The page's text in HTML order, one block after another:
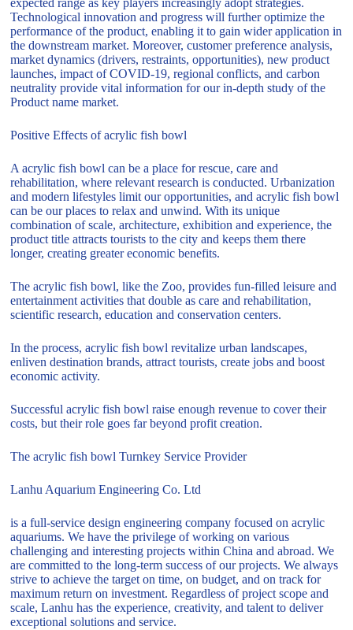
expected range as key players increasingly adopt strategies.
Technological innovation and progress will further optimize the
performance of the product, enabling it to gain wider application in
the downstream market. Moreover, customer preference analysis,
market dynamics (drivers, restraints, opportunities), new product
launches, impact of COVID-19, regional conflicts, and carbon
neutrality provide vital information for our in-depth study of the
Product name market.
Positive Effects of acrylic fish bowl
A acrylic fish bowl can be a place for rescue, care and
rehabilitation, where relevant research is conducted. Urbanization
and modern lifestyles limit our opportunities, and acrylic fish bowl
can be our places to relax and unwind. With its unique
combination of scale, architecture, exhibition and experience, the
product title attracts tourists to the city and keeps them there
longer, creating greater economic benefits.
The acrylic fish bowl, like the Zoo, provides fun-filled leisure and
entertainment activities that double as care and rehabilitation,
scientific research, education and conservation centers.
In the process, acrylic fish bowl revitalize urban landscapes,
enliven destination brands, attract tourists, create jobs and boost
economic activity.
Successful acrylic fish bowl raise enough revenue to cover their
costs, but their role goes far beyond profit creation.
The acrylic fish bowl Turnkey Service Provider
Lanhu Aquarium Engineering Co. Ltd
is a full-service design engineering company focused on acrylic
aquariums. We have the privilege of working on various
challenging and interesting projects within China and abroad. We
are committed to the long-term success of our projects. We always
strive to achieve the target on time, on budget, and on track for
maximum return on investment. Regardless of project scope and
scale, Lanhu has the experience, creativity, and talent to deliver
exceptional solutions and service.